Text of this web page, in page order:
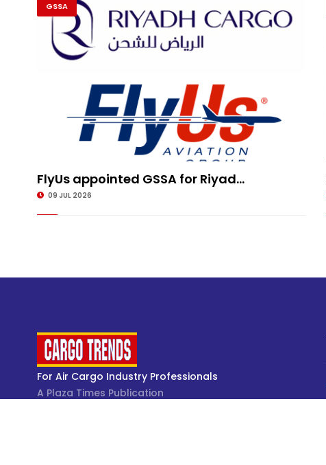
GSSA
FlyUs appointed GSSA for Riyad...
09 JUL 2026
For Air Cargo Industry Professionals
A Plaza Times Publication